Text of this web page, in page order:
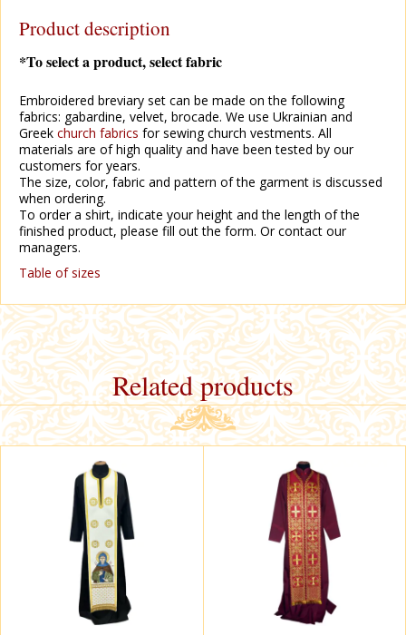
Product description
*To select a product, select fabric
Embroidered breviary set can be made on the following
fabrics: gabardine, velvet, brocade. We use Ukrainian and
Greek church fabrics for sewing church vestments. All
materials are of high quality and have been tested by our
customers for years.
The size, color, fabric and pattern of the garment is discussed
when ordering.
To order a shirt, indicate your height and the length of the
finished product, please fill out the form. Or contact our
managers.
Table of sizes
Related products